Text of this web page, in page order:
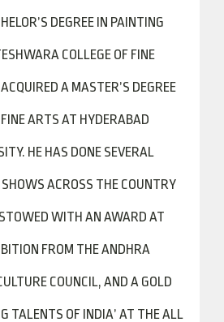
DEGREE IN PAINTING
COLLEGE OF FINE
A MASTER’S DEGREE
ARTS AT HYDERABAD
HE HAS DONE SEVERAL
ACROSS THE COUNTRY
WITH AN AWARD AT
FROM THE ANDHRA
COUNCIL, AND A GOLD
TALENTS OF INDIA’ AT THE ALL